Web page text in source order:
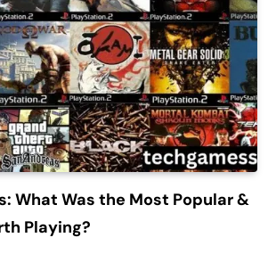
What Was the Most Popular &
Playing?